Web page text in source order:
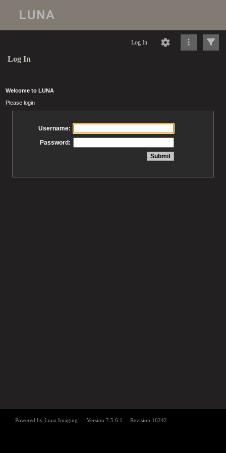
Log In
Log In
Welcome to LUNA
Please login
Username:
Password: